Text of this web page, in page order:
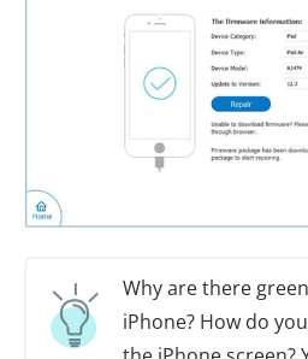
Why are there
iPhone? How do